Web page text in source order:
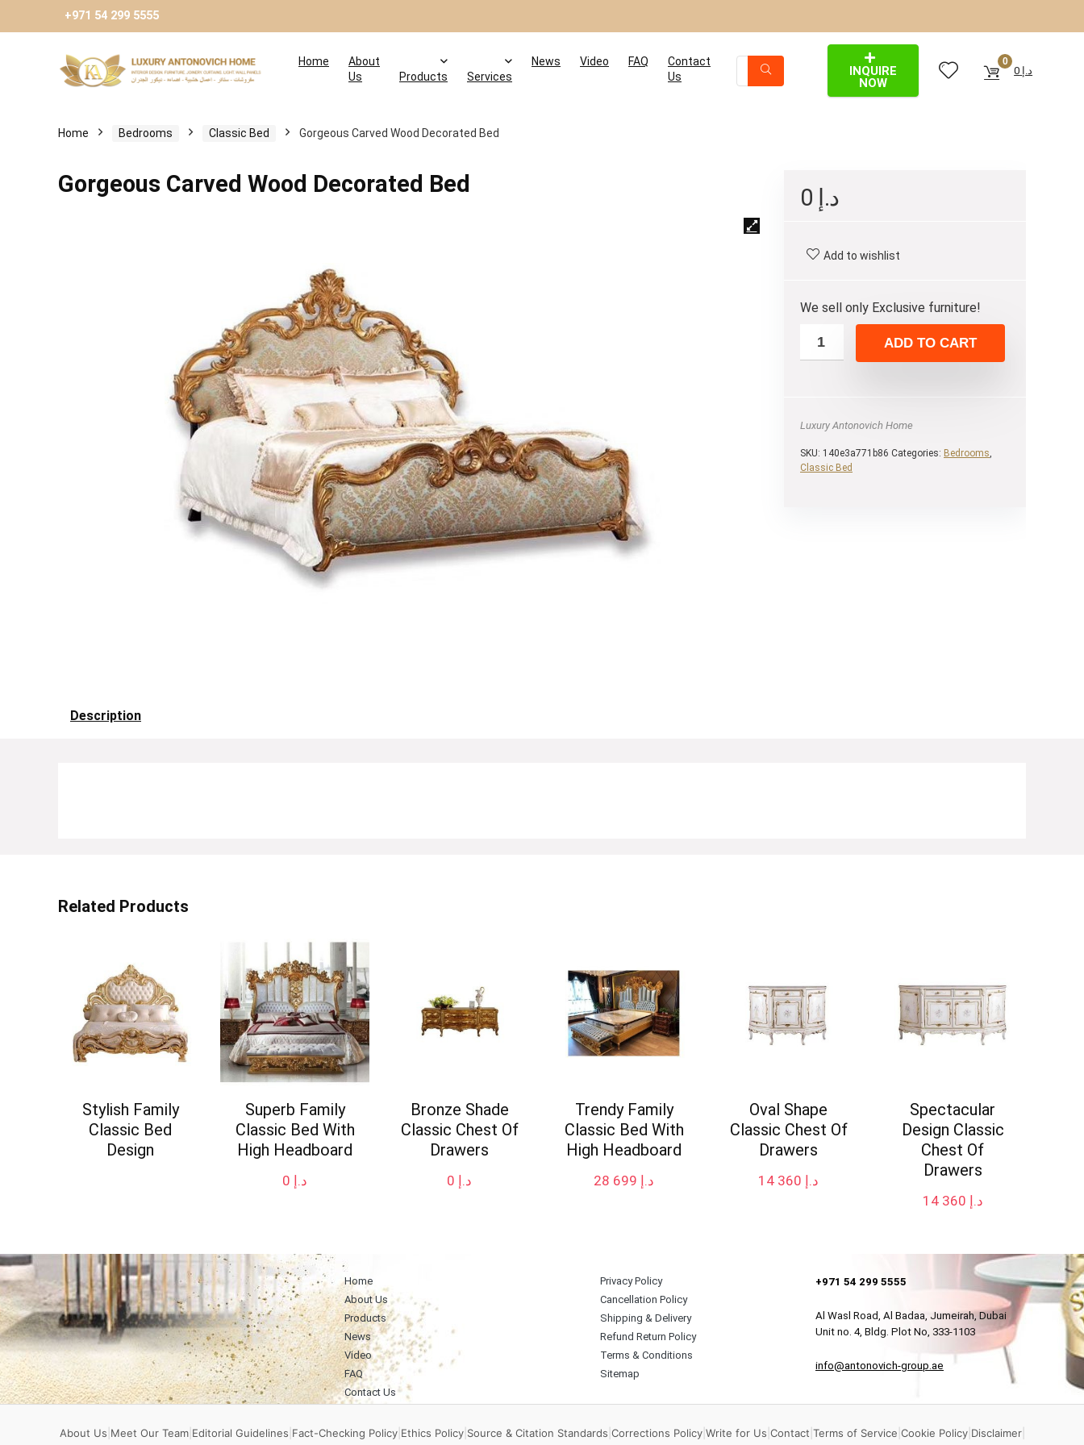
+971 54 299 5555
Home
About
Us
Products Services
News Video FAQ
Contact
Us
INQUIRE
NOW
0
د.إ
Home Bedrooms Classic Bed Gorgeous Carved Wood Decorated Bed
Gorgeous Carved Wood Decorated Bed د.إ
Add to wishlist
We sell only Exclusive furniture!
ADD TO CART
Luxury Antonovich Home
SKU: 140e3a771b86 Categories: Bedrooms,
Classic Bed
Description
Related Products
Stylish Family
Classic Bed
Design
Superb Family
Classic Bed With
High Headboard
د.إ
Bronze Shade
Classic Chest Of
Drawers
د.إ
Trendy Family
Classic Bed With
High Headboard
د.إ
Oval Shape
Classic Chest Of
Drawers
د.إ
Spectacular
Design Classic
Chest Of
Drawers
د.إ
Home
About Us
Products
News
Video
FAQ
Contact Us
Privacy Policy
Cancellation Policy
Shipping & Delivery
Refund Return Policy
Terms & Conditions
Sitemap
+971 54 299 5555
Al Wasl Road, Al Badaa, Jumeirah, Dubai
Unit no. 4, Bldg. Plot No, 333-1103
info@antonovich-group.ae
About Us Meet Our Team| Editorial Guidelines Fact-Checking Policy| Ethics Policy| Source & Citation Standards Corrections Policy| Write for Us Contact Terms of Service Cookie Policy| Disclaimer|